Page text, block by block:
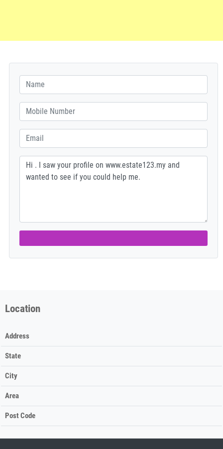
Location
Address
State
City
Area
Post Code